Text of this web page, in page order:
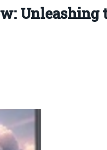
Unleashing